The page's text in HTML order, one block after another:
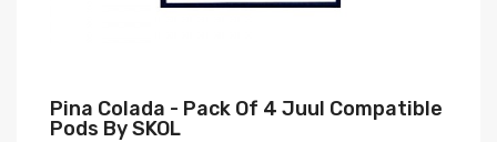
Pina Colada - Pack Of 4 Juul Compatible
Pods By SKOL